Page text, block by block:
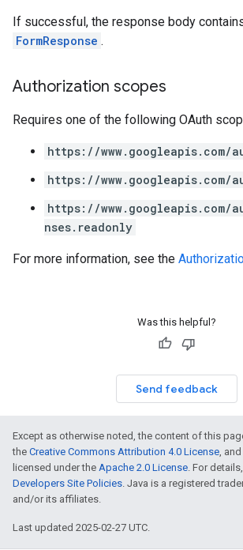
If successful, the response body
FormResponse .
Authorization scopes
Requires one of the following OAuth
https://www.googleapis.com/
https://
https://www.googleapis.com/
nses.readonly
For more information, see the
Was this helpful?
Send feedback
Except as otherwise noted, the content of this
the Creative Commons Attribution 4.0 License,
licensed under the Apache 2.0 License. For
Developers Site Policies. Java is a registered
and/or its affiliates.
Last updated 2025-02-27 UTC.